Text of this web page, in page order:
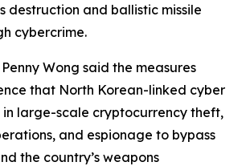
destruction and ballistic missile
cybercrime.
Wong said the measures
that North Korean-linked cyber
large-scale cryptocurrency theft,
and espionage to bypass
the country’s weapons